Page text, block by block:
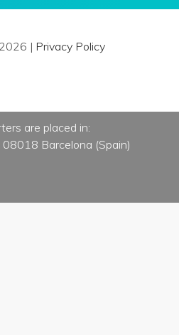
| Privacy Policy
are placed in:
Barcelona (Spain)